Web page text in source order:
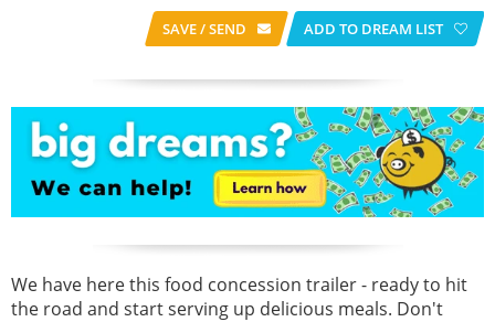
SAVE / SEND ADD TO DREAM LIST
We have here this food concession trailer - ready to hit
the road and start serving up delicious meals. Don't